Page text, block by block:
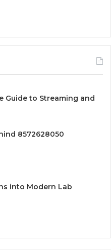
Guide to Streaming and
8572628050
into Modern Lab